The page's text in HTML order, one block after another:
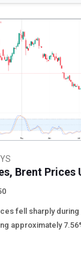
Brent Prices
fell sharply during
approximately